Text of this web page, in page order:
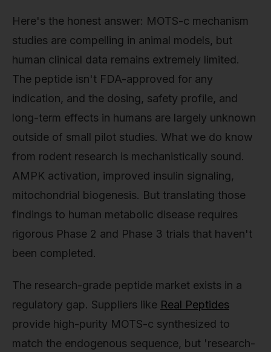
Here's the honest answer: MOTS-c mechanism
studies are compelling in animal models, but
human clinical data remains extremely limited.
The peptide isn't FDA-approved for any
indication, and the dosing, safety profile, and
long-term effects in humans are largely unknown
outside of small pilot studies. What we do know
from rodent research is mechanistically sound.
AMPK activation, improved insulin signaling,
mitochondrial biogenesis. But translating those
findings to human metabolic disease requires
rigorous Phase 2 and Phase 3 trials that haven't
been completed.
The research-grade peptide market exists in a
regulatory gap. Suppliers like Real Peptides
provide high-purity MOTS-c synthesized to
match the endogenous sequence, but 'research-